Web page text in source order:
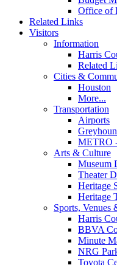
Office of
Related Links
Visitors
Information
Harris
Related
Cities &
Houston
More...
Transportation
Airports
METRO
Arts & Culture
Museum
Theater
Heritage
Heritage
Sports, Venues
Harris
BBVA
Minute
NRG
Toyota